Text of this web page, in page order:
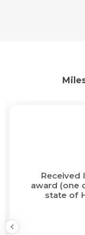
Resume (accepted
Received
award (one
state of